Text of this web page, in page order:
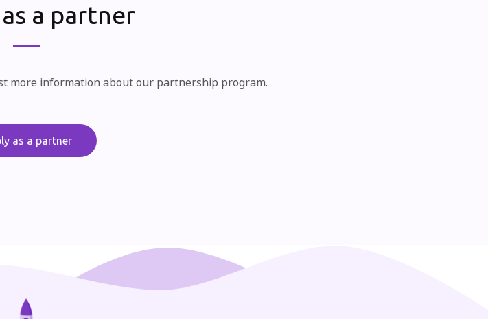
a partner
more information about our partnership program.
as a partner